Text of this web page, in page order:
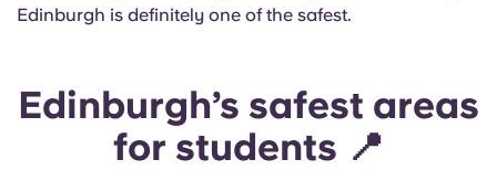
Edinburgh is definitely one of the safest.
Edinburgh’s safest areas
for students 📍